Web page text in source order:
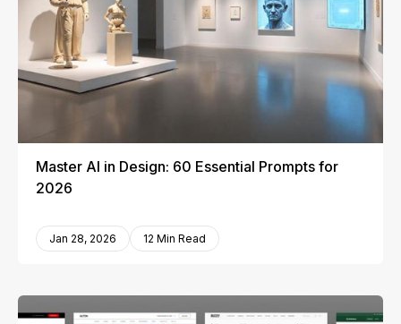
Master AI in Design: 60 Essential Prompts for
2026
Jan 28, 2026 12 Min Read